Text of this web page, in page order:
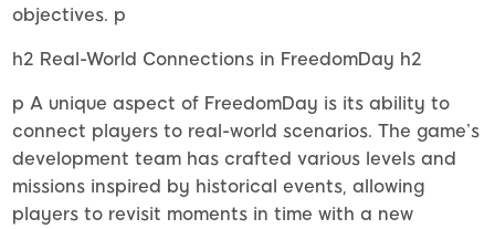
objectives. p
h2 Real-World Connections in FreedomDay h2
p A unique aspect of FreedomDay is its ability to
connect players to real-world scenarios. The game’s
development team has crafted various levels and
missions inspired by historical events, allowing
players to revisit moments in time with a new